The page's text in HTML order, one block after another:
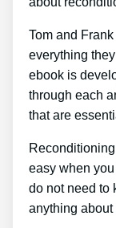
Tom and
everything
ebook is
through each
that are
easy when
do not need to
anything about